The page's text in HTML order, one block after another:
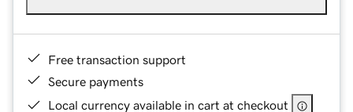
Free transaction support
Secure payments
Local currency available in cart at checkout